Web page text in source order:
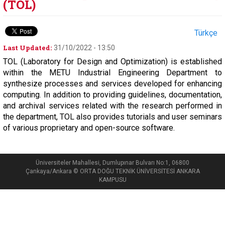
(TOL)
Last Updated: 31/10/2022 - 13:50
Türkçe
TOL (Laboratory for Design and Optimization) is established
within the METU Industrial Engineering Department to
synthesize processes and services developed for enhancing
computing. In addition to providing guidelines, documentation,
and archival services related with the research performed in
the department, TOL also provides tutorials and user seminars
of various proprietary and open-source software.
Üniversiteler Mahallesi, Dumlupınar Bulvarı No:1, 06800
Çankaya/Ankara © ORTA DOĞU TEKNİK ÜNİVERSİTESİ ANKARA
KAMPUSU